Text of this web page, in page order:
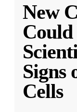
New
Signs
Cells